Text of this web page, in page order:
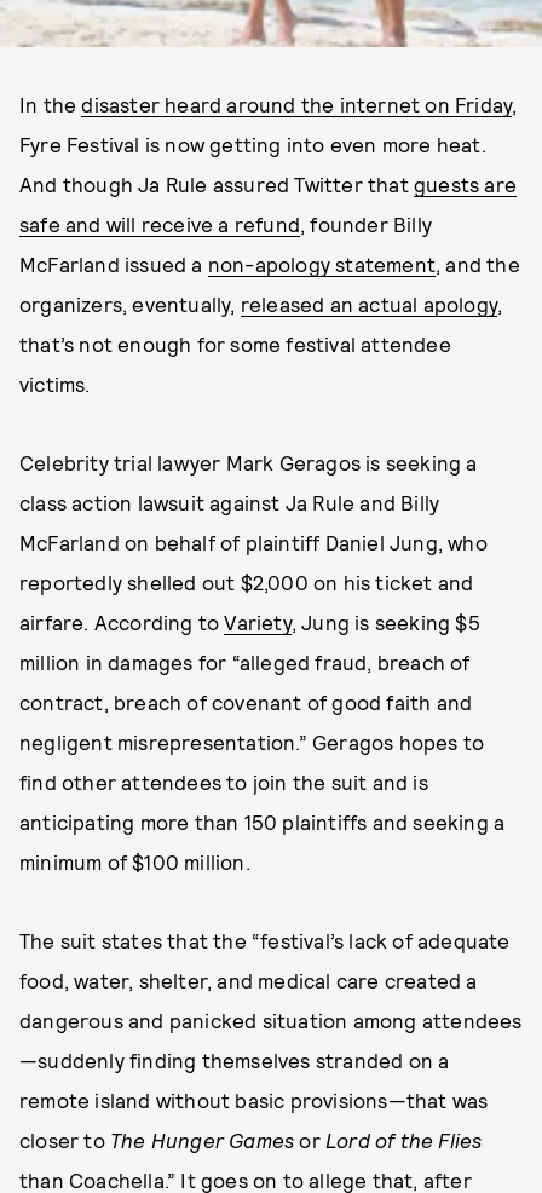
In thedisaster heard around the internet on Friday,
Fyre Festival is now getting into even more heat.
And though Ja Rule assured Twitter thatguests are
safe and will receive a refund, founder Billy
McFarland issued a non-apology statement, and the
organizers, eventually, released an actual apology,
that’s not enough for some festival attendee
victims.
Celebrity trial lawyer Mark Geragos is seeking a
class action lawsuit against Ja Rule and Billy
McFarland on behalf of plaintiff Daniel Jung, who
reportedly shelled out $2,000 on his ticket and
airfare. According toVariety, Jung is seeking $5
million in damages for “alleged fraud, breach of
contract, breach of covenant of good faith and
negligent misrepresentation.” Geragos hopes to
find other attendees to join the suit and is
anticipating more than 150 plaintiffs and seeking a
minimum of $100 million.
The suit states that the “festival’s lack of adequate
food, water, shelter, and medical care created a
dangerous and panicked situation among attendees
—suddenly finding themselves stranded on a
remote island without basic provisions—that was
closer to The Hunger Games or Lord of the Flies
than Coachella.” It goes on to allege that, after